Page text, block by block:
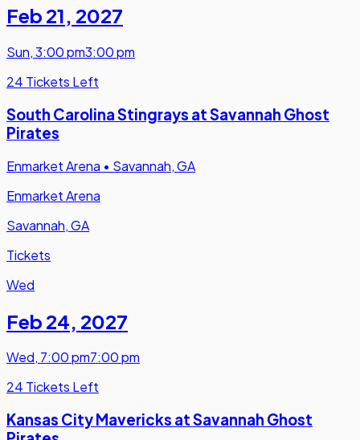
Feb 21, 2027
Sun,3:00 pm3:00 pm
24 Tickets Left
South Carolina Stingrays at Savannah Ghost
Pirates
Enmarket Arena • Savannah, GA
Enmarket Arena
Savannah, GA
Tickets
Wed
Feb 24, 2027
Wed, 7:00 pm7:00 pm
24 Tickets Left
Kansas City Mavericks at Savannah Ghost